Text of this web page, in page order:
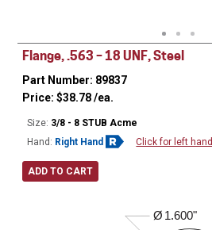
Flange, .563 – 18 UNF, Steel
Part Number: 89837
Price:$38.78/ea.
Size: 3/8 - 8 STUB Acme
Hand: Right Hand Click for left hand
ADD TO CART
Ø 1.600"